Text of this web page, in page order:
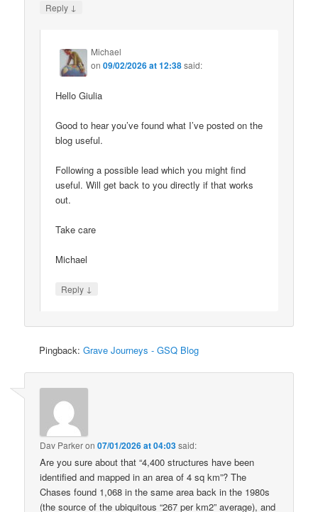
Reply ↓
Michael
on09/02/2026 at 12:38said:
Hello Giulia
Good to hear you’ve found what I’ve posted on the
blog useful.
Following a possible lead which you might find
useful. Will get back to you directly if that works
out.
Take care
Michael
Reply ↓
Pingback:Grave Journeys - GSQ Blog
Dav Parkeron07/01/2026 at 04:03said:
Are you sure about that “4,400 structures have been
identified and mapped in an area of 4 sq km”? The
Chases found 1,068 in the same area back in the 1980s
(the source of the ubiquitous “267 per km2” average), and